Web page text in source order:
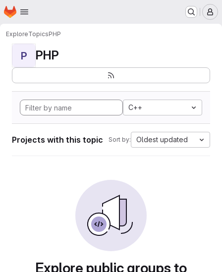
Skip to main content
Homepage
ExploreTopicsPHP
P PHP
C++
Projects with this topic Sort by: Oldest updated
Explore public groups to